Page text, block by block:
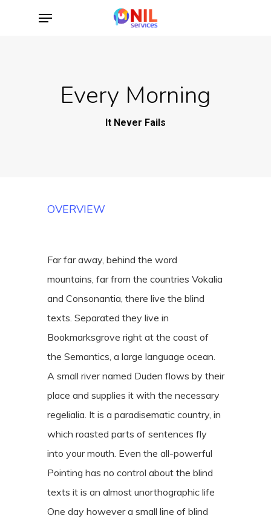
Menu
Every Morning
It Never Fails
OVERVIEW
Far far away, behind the word
mountains, far from the countries Vokalia
and Consonantia, there live the blind
texts. Separated they live in
Bookmarksgrove right at the coast of
the Semantics, a large language ocean.
A small river named Duden flows by their
place and supplies it with the necessary
regelialia. It is a paradisematic country, in
which roasted parts of sentences fly
into your mouth. Even the all-powerful
Pointing has no control about the blind
texts it is an almost unorthographic life
One day however a small line of blind